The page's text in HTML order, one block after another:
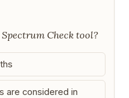
Check tool?
are considered in